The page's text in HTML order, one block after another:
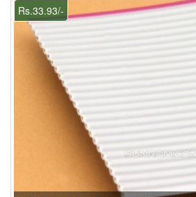
Rs.33.93/-